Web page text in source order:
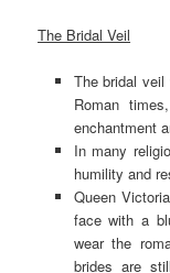
The Bridal Veil
The bridal
Roman
enchantment
In many
humility and
Queen
face with a
wear the
brides are